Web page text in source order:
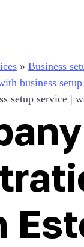
» Business
business